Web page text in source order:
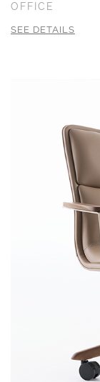
OFFICE
SEE DETAILS